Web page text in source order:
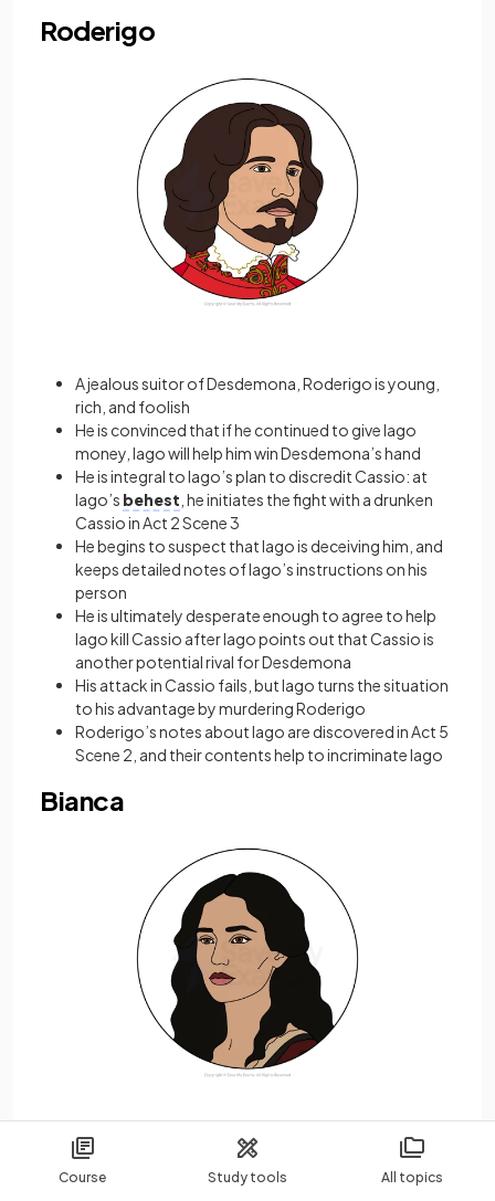
Course Study tools All topics
Roderigo
A jealous suitor of Desdemona, Roderigo is young,
rich, and foolish
He is convinced that if he continued to give Iago
money, Iago will help him win Desdemona’s hand
He is integral to Iago’s plan to discredit Cassio: at
Iago’s behest , he initiates the fight with a drunken
Cassio in Act 2 Scene 3
He begins to suspect that Iago is deceiving him, and
keeps detailed notes of Iago’s instructions on his
person
He is ultimately desperate enough to agree to help
Iago kill Cassio after Iago points out that Cassio is
another potential rival for Desdemona
His attack in Cassio fails, but Iago turns the situation
to his advantage by murdering Roderigo
Roderigo’s notes about Iago are discovered in Act 5
Scene 2, and their contents help to incriminate Iago
Bianca
Bianca is a Cypriot courtesan who is in love with
Cassio, a regular client